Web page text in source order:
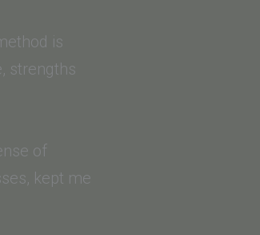
is
strengths
of
kept me